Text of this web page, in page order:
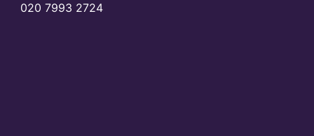
020 7993 2724